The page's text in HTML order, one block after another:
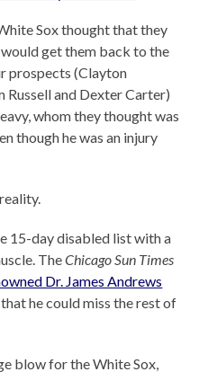
Sox thought that they
get them back to the
prospects (Clayton
Russell and Dexter Carter)
whom they thought was
though he was an injury
15-day disabled list with a
TheChicago Sun Times
Dr. James Andrews
he could miss the rest of
blow for the White Sox,